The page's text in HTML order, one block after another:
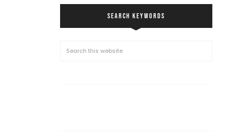
SEARCH KEYWORDS